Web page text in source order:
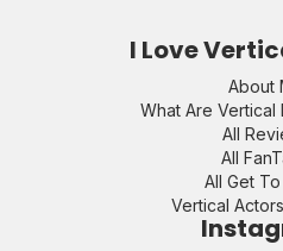
I Love
About
What Are Vertical
All
All
All Get
Vertical